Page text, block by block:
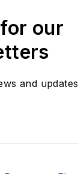
our
and updates